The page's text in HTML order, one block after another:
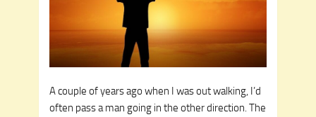
A couple of years ago when I was out walking, I’d
often pass a man going in the other direction. The